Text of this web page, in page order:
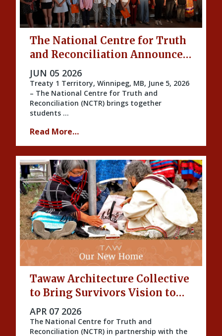
The National Centre for Truth
and Reconciliation Announces
the 2026 Imagine a Canada
Honourees
PUBLISHED ON
JUN 05 2026
Treaty 1 Territory, Winnipeg, MB, June 5, 2026
– The National Centre for Truth and
Reconciliation (NCTR) brings together
students …
Read More…
Tawaw Architecture Collective
to Bring Survivors Vision to
Life
PUBLISHED ON
APR 07 2026
The National Centre for Truth and
Reconciliation (NCTR) in partnership with the